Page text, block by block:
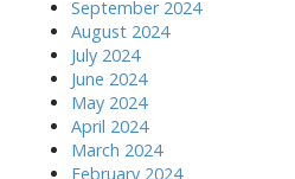
September 2024
August 2024
July 2024
June 2024
May 2024
April 2024
March 2024
February 2024